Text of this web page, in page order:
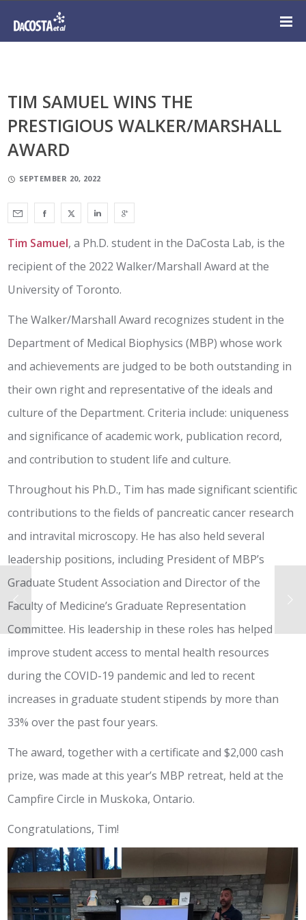
TIM SAMUEL WINS THE
PRESTIGIOUS WALKER/MARSHALL
AWARD
SEPTEMBER 20, 2022
Tim Samuel, a Ph.D. student in the DaCosta Lab, is the
recipient of the 2022 Walker/Marshall Award at the
University of Toronto.
The Walker/Marshall Award recognizes student in the
Department of Medical Biophysics (MBP) whose work
and achievements are judged to be both outstanding in
their own right and representative of the ideals and
culture of the Department. Criteria include: uniqueness
and significance of academic work, publication record,
and contribution to student life and culture.
Throughout his Ph.D., Tim has made significant scientific
contributions to the fields of pancreatic cancer research
and intravital microscopy. He has also held several
leadership positions, including President of MBP’s
Graduate Student Association and Director of the
Faculty of Medicine’s Graduate Representation
Committee. His leadership in these roles has helped
improve student access to mental health resources
during the COVID-19 pandemic and led to recent
increases in graduate student stipends by more than
33% over the past four years.
The award, together with a certificate and $2,000 cash
prize, was made at this year’s MBP retreat, held at the
Campfire Circle in Muskoka, Ontario.
Congratulations, Tim!